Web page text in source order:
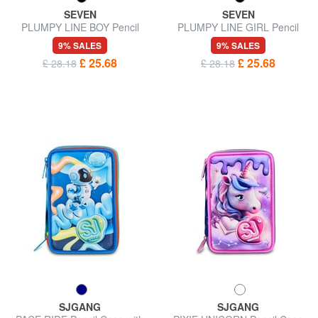
SEVEN
PLUMPY LINE BOY Pencil
Case with School Kit
9% SALES
£ 28.18 £ 25.68
SEVEN
PLUMPY LINE GIRL Pencil
Case with School Kit
9% SALES
£ 28.18 £ 25.68
SJGANG
SJGANG